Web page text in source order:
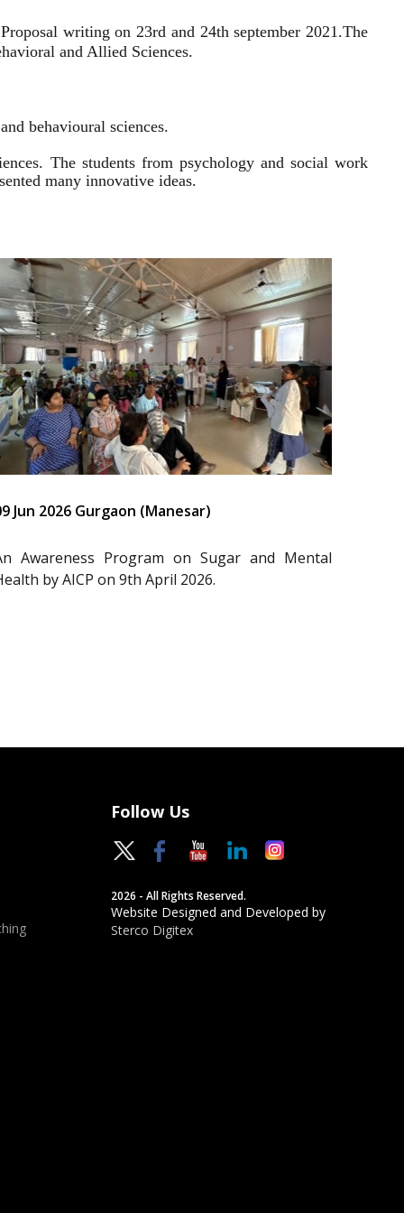
writing on 23rd and 24th september 2021.The
and Allied Sciences.
behavioural sciences.
The students from psychology and social work
many innovative ideas.
Jun 2026 Gurgaon (Manesar)
Awareness Program on Sugar and Mental
by AICP on 9th April 2026.
Follow Us
2026 - All Rights Reserved.
Website Designed and Developed by
Sterco Digitex